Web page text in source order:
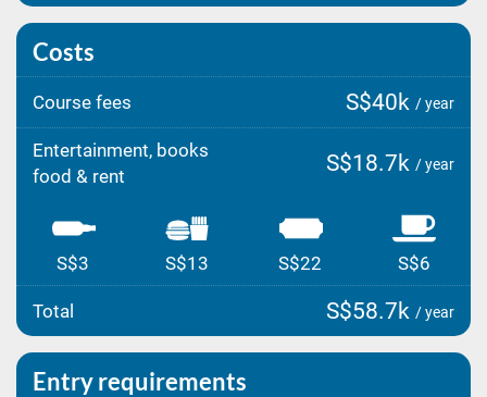
Costs
Course fees S$40k / year
Entertainment, books
food & rent
S$18.7k / year
S$3 S$13 S$22 S$6
Total S$58.7k / year
Entry requirements